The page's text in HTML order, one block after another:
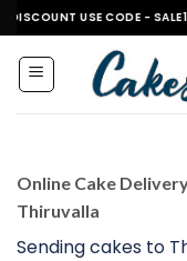
Skip
to
content
CODE - SALE10. HURRY
Online Cake
Thiruvalla
Sending cakes to